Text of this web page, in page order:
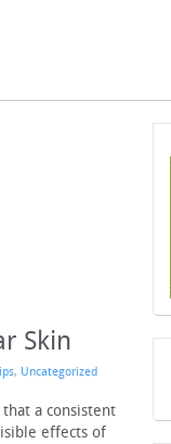
Skin
, Uncategorized
a consistent
effects of